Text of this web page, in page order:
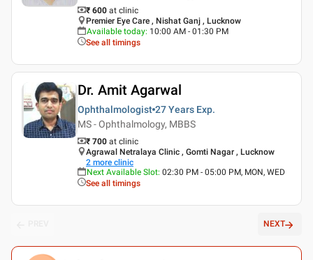
₹ 600 at clinic
Premier Eye Care , Nishat Ganj , Lucknow
Available today: 10:00 AM - 01:30 PM
See all timings
Dr. Amit Agarwal
Ophthalmologist 27 Years Exp.
MS - Ophthalmology, MBBS
₹ 700 at clinic
Agrawal Netralaya Clinic , Gomti Nagar , Lucknow
2 more clinic
Next Available Slot: 02:30 PM - 05:00 PM, MON, WED
See all timings
NEXT